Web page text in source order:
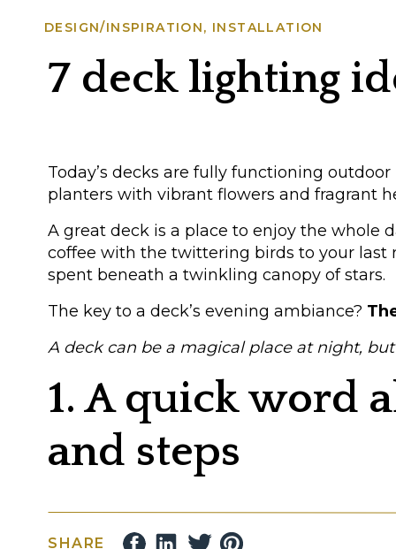
DESIGN/INSPIRATION, INSTALLATION
7 deck lighting
Today’s decks are fully functioning
planters with vibrant flowers and fragrant
A great deck is a place to enjoy the whole
coffee with the twittering birds to your last
spent beneath a twinkling canopy of stars.
The key to a deck’s evening ambiance?
A deck can be a magical place at night,
1. A quick word
and steps
Everybody knows that lighting deck steps
a pitch-dark deck.
SHARE